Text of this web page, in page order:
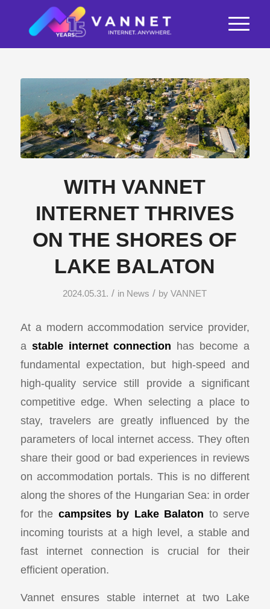
WITH VANNET
INTERNET THRIVES
ON THE SHORES OF
LAKE BALATON
2024.05.31. / in News / byVANNET
At a modern accommodation service provider,
a stable internet connection has become a
fundamental expectation, but high-speed and
high-quality service still provide a significant
competitive edge. When selecting a place to
stay, travelers are greatly influenced by the
parameters of local internet access. They often
share their good or bad experiences in reviews
on accommodation portals. This is no different
along the shores of the Hungarian Sea: in order
for the campsites by Lake Balaton to serve
incoming tourists at a high level, a stable and
fast internet connection is crucial for their
efficient operation.
Vannet ensures stable internet at two Lake